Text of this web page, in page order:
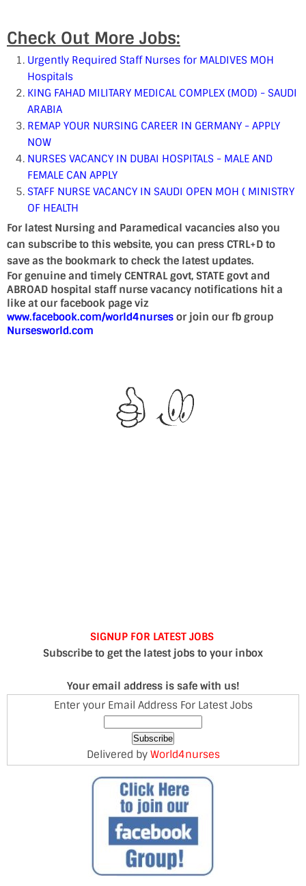
Check Out More Jobs:
Urgently Required Staff Nurses for MALDIVES MOH
Hospitals
KING FAHAD MILITARY MEDICAL COMPLEX (MOD) - SAUDI
ARABIA
REMAP YOUR NURSING CAREER IN GERMANY - APPLY
NOW
NURSES VACANCY IN DUBAI HOSPITALS - MALE AND
FEMALE CAN APPLY
STAFF NURSE VACANCY IN SAUDI OPEN MOH ( MINISTRY
OF HEALTH
For latest Nursing and Paramedical vacancies also you
can subscribe to this website, you can press CTRL+D to
save as the bookmark to check the latest updates.
For genuine and timely CENTRAL govt, STATE govt and
ABROAD hospital staff nurse vacancy notifications hit a
like at our facebook page viz
www.facebook.com/world4nurses or join our fb group
Nursesworld.com
SIGNUP FOR LATEST JOBS
Subscribe to get the latest jobs to your inbox
Your email address is safe with us!
Enter your Email Address For Latest Jobs
Delivered by World4nurses